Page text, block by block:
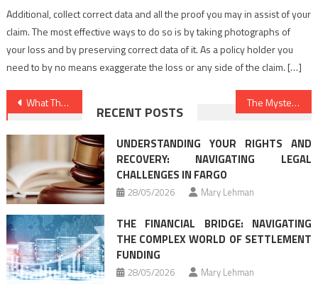
Additional, collect correct data and all the proof you may in assist of your
claim. The most effective ways to do so is by taking photographs of
your loss and by preserving correct data of it. As a policy holder you
need to by no means exaggerate the loss or any side of the claim. […]
Post
navigation
What The Authorities Are not Expressing About Law Criminal Justice And How It Affects You The Mysterious Mystery Into Legal Advice Online Found
RECENT POSTS
UNDERSTANDING YOUR RIGHTS AND
RECOVERY: NAVIGATING LEGAL
CHALLENGES IN FARGO
28/05/2026 Mary Lehman
THE FINANCIAL BRIDGE: NAVIGATING
THE COMPLEX WORLD OF SETTLEMENT
FUNDING
28/05/2026 Mary Lehman